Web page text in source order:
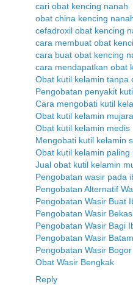
cari obat kencing nanah
obat china kencing
cefadroxil obat kencing
cara membuat obat
cara buat obat kencing
cara mendapatkan obat
Obat kutil kelamin tanpa
Pengobatan penyakit
Cara mengobati kutil
Obat kutil kelamin
Obat kutil kelamin medis
Mengobati kutil kelamin
Obat kutil kelamin paling
Jual obat kutil kelamin
Pengobatan wasir pada
Pengobatan Alternatif
Pengobatan Wasir Buat
Pengobatan Wasir
Pengobatan Wasir Bagi
Pengobatan Wasir Batam
Pengobatan Wasir Bogor
Obat Wasir Bengkak
Reply